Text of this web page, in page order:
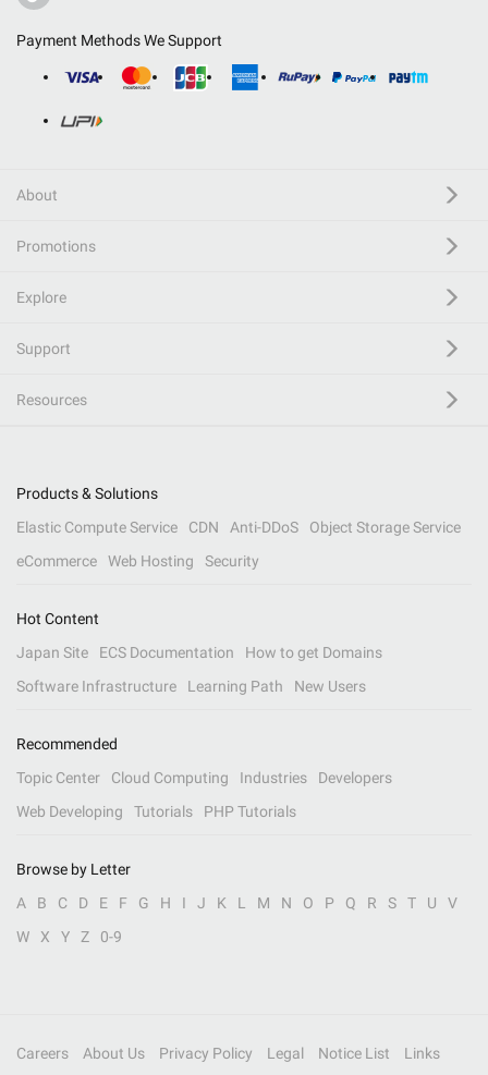
Payment Methods We Support
About
Promotions
Explore
Support
Resources
Products & Solutions
Elastic Compute Service
CDN Anti-DDoS
Object Storage Service
eCommerce
Web Hosting Security
Hot Content
Japan Site
ECS Documentation
How to get Domains
Software Infrastructure
Learning Path New Users
Recommended
Topic Center
Cloud Computing Industries
Developers
Web Developing
Tutorials PHP Tutorials
Browse by Letter
A
B C D E F G H I J K L M N O P Q R S T U
V
W
X Y Z 0-9
Careers About Us Privacy Policy Legal Notice List Links